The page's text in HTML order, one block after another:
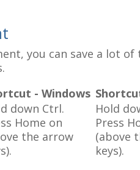
you can save a lot of
- Windows
down Ctrl.
Home on
the arrow
Hold
Press
(above
keys).